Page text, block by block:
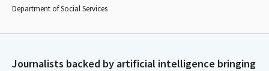
Department of Social Services
Journalists backed by artificial intelligence bringing